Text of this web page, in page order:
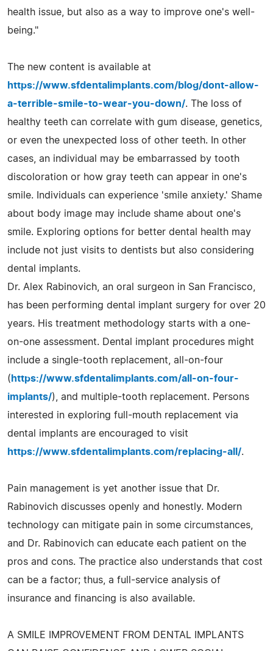
health issue, but also as a way to improve one's well-
being."
The new content is available at
https://www.sfdentalimplants.com/blog/dont-allow-
a-terrible-smile-to-wear-you-down/. The loss of
healthy teeth can correlate with gum disease, genetics,
or even the unexpected loss of other teeth. In other
cases, an individual may be embarrassed by tooth
discoloration or how gray teeth can appear in one's
smile. Individuals can experience 'smile anxiety.' Shame
about body image may include shame about one's
smile. Exploring options for better dental health may
include not just visits to dentists but also considering
dental implants.
Dr. Alex Rabinovich, an oral surgeon in San Francisco,
has been performing dental implant surgery for over 20
years. His treatment methodology starts with a one-
on-one assessment. Dental implant procedures might
include a single-tooth replacement, all-on-four
( https://www.sfdentalimplants.com/all-on-four-
implants/), and multiple-tooth replacement. Persons
interested in exploring full-mouth replacement via
dental implants are encouraged to visit
https://www.sfdentalimplants.com/replacing-all/.
Pain management is yet another issue that Dr.
Rabinovich discusses openly and honestly. Modern
technology can mitigate pain in some circumstances,
and Dr. Rabinovich can educate each patient on the
pros and cons. The practice also understands that cost
can be a factor; thus, a full-service analysis of
insurance and financing is also available.
A SMILE IMPROVEMENT FROM DENTAL IMPLANTS